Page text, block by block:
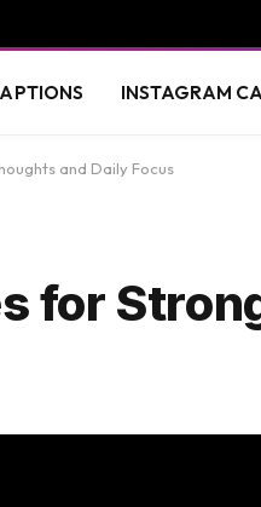
INSTAGRAM
and Daily Focus
for